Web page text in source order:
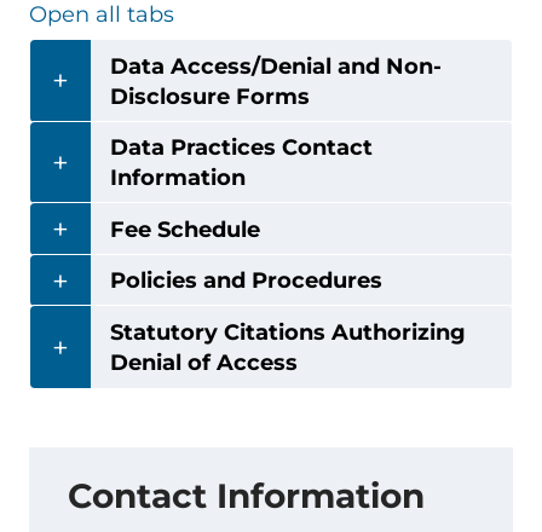
Open all tabs
Data Access/Denial and Non-
Disclosure Forms
Data Practices Contact
Information
Fee Schedule
Policies and Procedures
Statutory Citations Authorizing
Denial of Access
Contact Information